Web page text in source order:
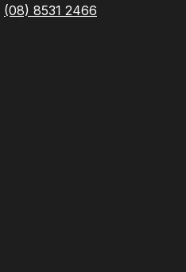
(08) 8531 2466